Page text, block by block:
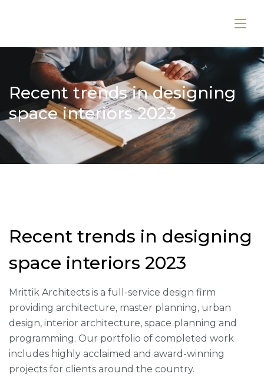
Recent trends in designing
space interiors 2023
Recent trends in designing
space interiors 2023
Mrittik Architects is a full-service design firm
providing architecture, master planning, urban
design, interior architecture, space planning and
programming. Our portfolio of completed work
includes highly acclaimed and award-winning
projects for clients around the country.